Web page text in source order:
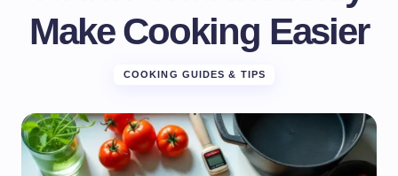
Make Cooking Easier
COOKING GUIDES & TIPS